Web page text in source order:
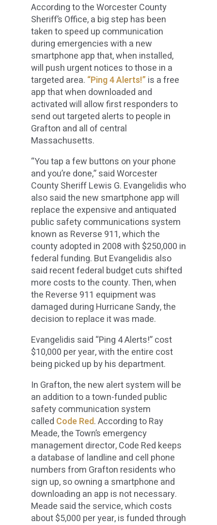
According to the Worcester County
Sheriff’s Office, a big step has been
taken to speed up communication
during emergencies with a new
smartphone app that, when installed,
will push urgent notices to those in a
targeted area. “Ping 4 Alerts!” is a free
app that when downloaded and
activated will allow first responders to
send out targeted alerts to people in
Grafton and all of central
Massachusetts.
“You tap a few buttons on your phone
and you’re done,” said Worcester
County Sheriff Lewis G. Evangelidis who
also said the new smartphone app will
replace the expensive and antiquated
public safety communications system
known as Reverse 911, which the
county adopted in 2008 with $250,000 in
federal funding. But Evangelidis also
said recent federal budget cuts shifted
more costs to the county. Then, when
the Reverse 911 equipment was
damaged during Hurricane Sandy, the
decision to replace it was made.
Evangelidis said “Ping 4 Alerts!” cost
$10,000 per year, with the entire cost
being picked up by his department.
In Grafton, the new alert system will be
an addition to a town-funded public
safety communication system
called Code Red. According to Ray
Meade, the Town’s emergency
management director, Code Red keeps
a database of landline and cell phone
numbers from Grafton residents who
sign up, so owning a smartphone and
downloading an app is not necessary.
Meade said the service, which costs
about $5,000 per year, is funded through